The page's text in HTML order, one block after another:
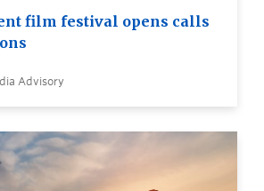
film festival opens calls
Advisory